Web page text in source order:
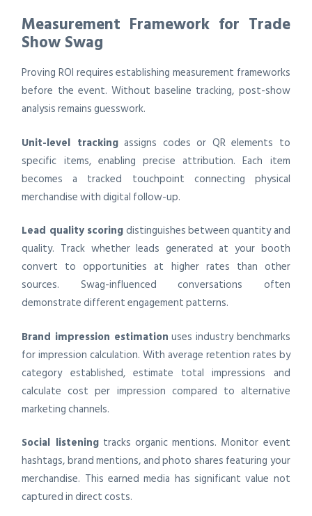
Measurement Framework for Trade
Show Swag
Proving ROI requires establishing measurement frameworks
before the event. Without baseline tracking, post-show
analysis remains guesswork.
Unit-level trackingassigns codes or QR elements to
specific items, enabling precise attribution. Each item
becomes a tracked touchpoint connecting physical
merchandise with digital follow-up.
Lead quality scoring distinguishes between quantity and
quality. Track whether leads generated at your booth
convert to opportunities at higher rates than other
sources. Swag-influenced conversations often
demonstrate different engagement patterns.
Brand impression estimation uses industry benchmarks
for impression calculation. With average retention rates by
category established, estimate total impressions and
calculate cost per impression compared to alternative
marketing channels.
Social listeningtracks organic mentions. Monitor event
hashtags, brand mentions, and photo shares featuring your
merchandise. This earned media has significant value not
captured in direct costs.